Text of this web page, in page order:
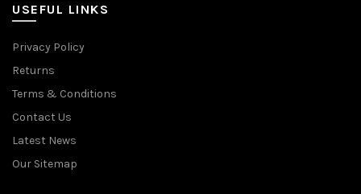
USEFUL LINKS
Privacy Policy
Returns
Terms & Conditions
Contact Us
Latest News
Our Sitemap